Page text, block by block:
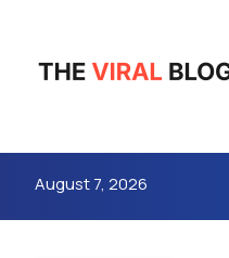
August 7, 2026